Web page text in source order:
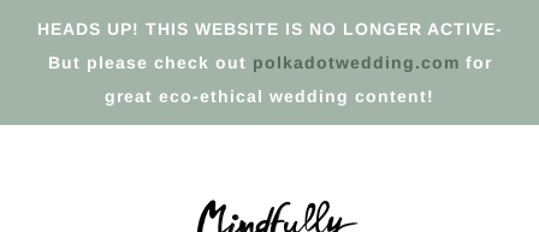
HEADS UP! THIS WEBSITE IS NO LONGER ACTIVE-
But please check out polkadotwedding.com for
great eco-ethical wedding content!